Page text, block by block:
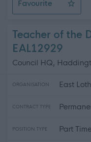
Favourite
Development
Teacher of the
EAL12929
Council HQ,
ORGANISATION East
CONTRACT TYPE
POSITION TYPE Part